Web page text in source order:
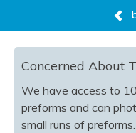
Concerned About
We have access to
preforms and can
small runs of preforms.